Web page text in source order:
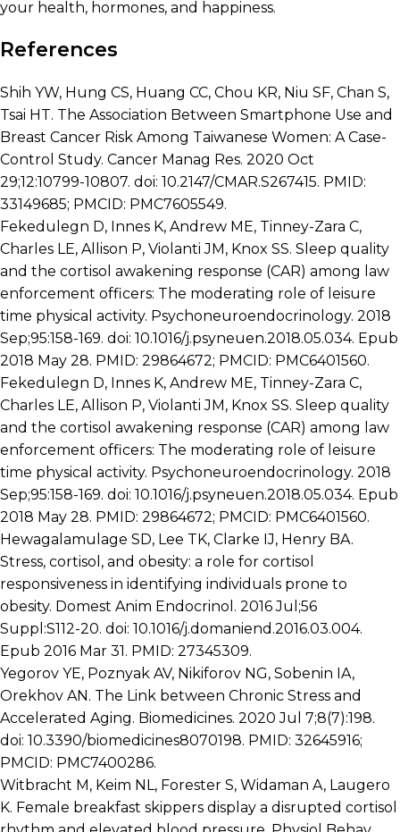
your health, hormones, and happiness.
References
Shih YW, Hung CS, Huang CC, Chou KR, Niu SF, Chan S,
Tsai HT. The Association Between Smartphone Use and
Breast Cancer Risk Among Taiwanese Women: A Case-
Control Study. Cancer Manag Res. 2020 Oct
29;12:10799-10807. doi: 10.2147/CMAR.S267415. PMID:
33149685; PMCID: PMC7605549.
Fekedulegn D, Innes K, Andrew ME, Tinney-Zara C,
Charles LE, Allison P, Violanti JM, Knox SS. Sleep quality
and the cortisol awakening response (CAR) among law
enforcement officers: The moderating role of leisure
time physical activity. Psychoneuroendocrinology. 2018
Sep;95:158-169. doi: 10.1016/j.psyneuen.2018.05.034. Epub
2018 May 28. PMID: 29864672; PMCID: PMC6401560.
Fekedulegn D, Innes K, Andrew ME, Tinney-Zara C,
Charles LE, Allison P, Violanti JM, Knox SS. Sleep quality
and the cortisol awakening response (CAR) among law
enforcement officers: The moderating role of leisure
time physical activity. Psychoneuroendocrinology. 2018
Sep;95:158-169. doi: 10.1016/j.psyneuen.2018.05.034. Epub
2018 May 28. PMID: 29864672; PMCID: PMC6401560.
Hewagalamulage SD, Lee TK, Clarke IJ, Henry BA.
Stress, cortisol, and obesity: a role for cortisol
responsiveness in identifying individuals prone to
obesity. Domest Anim Endocrinol. 2016 Jul;56
Suppl:S112-20. doi: 10.1016/j.domaniend.2016.03.004.
Epub 2016 Mar 31. PMID: 27345309.
Yegorov YE, Poznyak AV, Nikiforov NG, Sobenin IA,
Orekhov AN. The Link between Chronic Stress and
Accelerated Aging. Biomedicines. 2020 Jul 7;8(7):198.
doi: 10.3390/biomedicines8070198. PMID: 32645916;
PMCID: PMC7400286.
Witbracht M, Keim NL, Forester S, Widaman A, Laugero
K. Female breakfast skippers display a disrupted cortisol